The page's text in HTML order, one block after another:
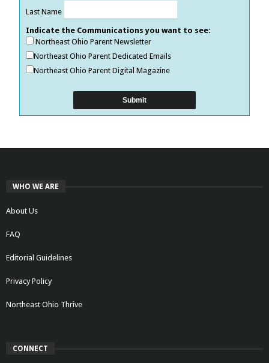
Last Name
Indicate the Communications you want to see:
Northeast Ohio Parent Newsletter
Northeast Ohio Parent Dedicated Emails
Northeast Ohio Parent Digital Magazine
WHO WE ARE
About Us
FAQ
Editorial Guidelines
Privacy Policy
Northeast Ohio Thrive
CONNECT